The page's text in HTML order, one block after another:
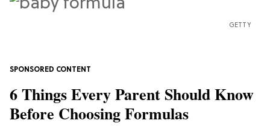
GETTY
6 Things Every Parent Should Know
Before Choosing Formulas